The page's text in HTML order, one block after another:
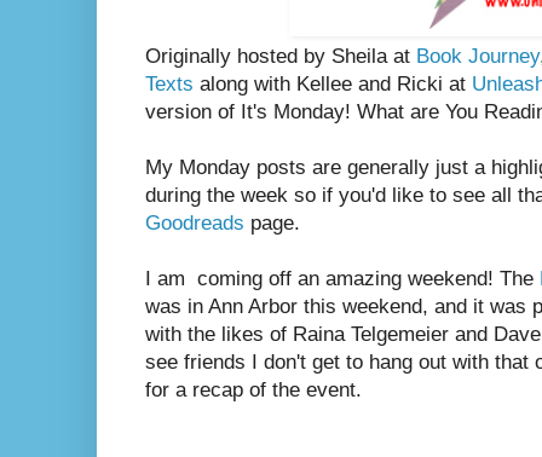
Originally hosted by Sheila at Book Journey
Texts along with Kellee and Ricki at
version of It's Monday! What are You
My Monday posts are generally just a
during the week so if you'd like to see all
Goodreads page.
I am coming off an amazing weekend! The
was in Ann Arbor this weekend, and it was
with the likes of Raina Telgemeier and
see friends I don't get to hang out with that
for a recap of the event.